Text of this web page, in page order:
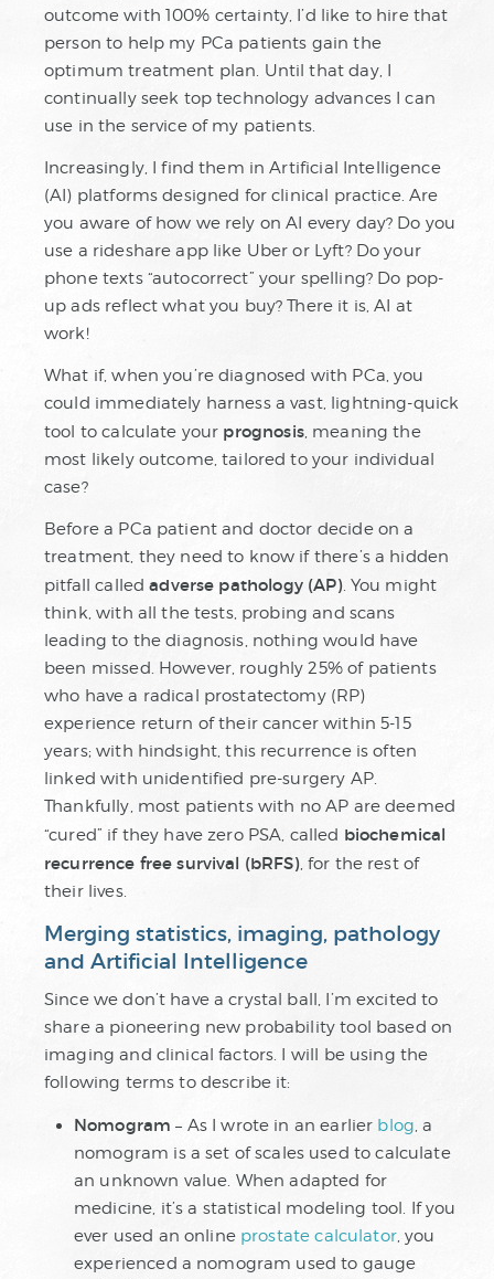
outcome with 100% certainty, I’d like to hire that
person to help my PCa patients gain the
optimum treatment plan. Until that day, I
continually seek top technology advances I can
use in the service of my patients.
Increasingly, I find them in Artificial Intelligence
(AI) platforms designed for clinical practice. Are
you aware of how we rely on AI every day? Do you
use a rideshare app like Uber or Lyft? Do your
phone texts “autocorrect” your spelling? Do pop-
up ads reflect what you buy? There it is, AI at
work!
What if, when you’re diagnosed with PCa, you
could immediately harness a vast, lightning-quick
tool to calculate your prognosis, meaning the
most likely outcome, tailored to your individual
case?
Before a PCa patient and doctor decide on a
treatment, they need to know if there’s a hidden
pitfall calledadverse pathology (AP). You might
think, with all the tests, probing and scans
leading to the diagnosis, nothing would have
been missed. However, roughly 25% of patients
who have a radical prostatectomy (RP)
experience return of their cancer within 5-15
years; with hindsight, this recurrence is often
linked with unidentified pre-surgery AP.
Thankfully, most patients with no AP are deemed
“cured” if they have zero PSA, called biochemical
recurrence free survival (bRFS), for the rest of
their lives.
Merging statistics, imaging, pathology
and Artificial Intelligence
Since we don’t have a crystal ball, I’m excited to
share a pioneering new probability tool based on
imaging and clinical factors. I will be using the
following terms to describe it:
Nomogram – As I wrote in an earlier blog, a
nomogram is a set of scales used to calculate
an unknown value. When adapted for
medicine, it’s a statistical modeling tool. If you
ever used an online prostate calculator, you
experienced a nomogram used to gauge